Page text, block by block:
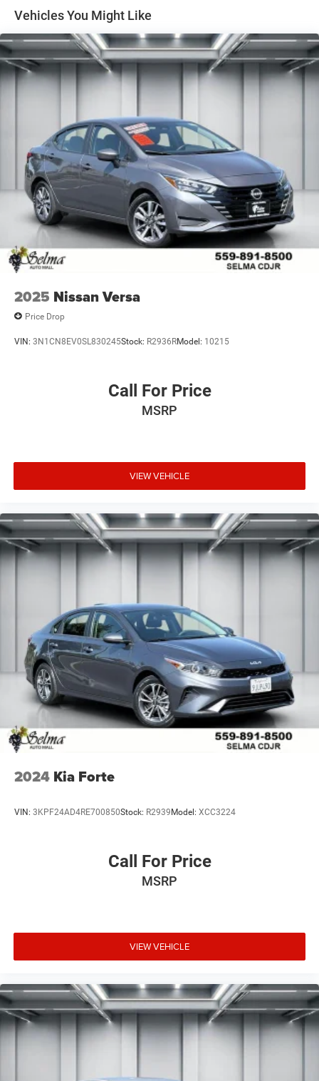
Single Stainless Steel Exhaust
Torsion Beam Rear Suspension w/Coil Springs
4-Wheel Disc Brakes w/4-Wheel ABS, Front Vented
Discs, Brake Assist, Hill Hold Control and Electric
Vehicles You Might Like
2025 Nissan Versa
Price Drop
VIN: 3N1CN8EV0SL830245Stock: R2936RModel: 10215
Call For Price
MSRP
VIEW VEHICLE
2024 Kia Forte
VIN: 3KPF24AD4RE700850Stock: R2939Model: XCC3224
Call For Price
MSRP
VIEW VEHICLE